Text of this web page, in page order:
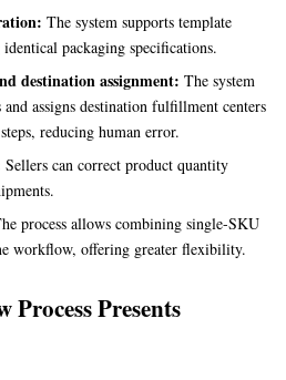
The system supports template
packaging specifications.
destination assignment: The system
assigns destination fulfillment centers
reducing human error.
Sellers can correct product quantity
process allows combining single-SKU
workflow, offering greater flexibility.
Process Presents